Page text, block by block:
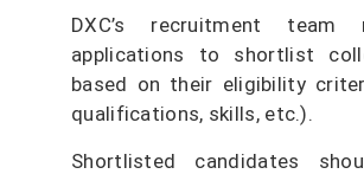
DXC’s recruitment team
applications to shortlist
based on their eligibility
qualifications, skills, etc.).
Shortlisted candidates